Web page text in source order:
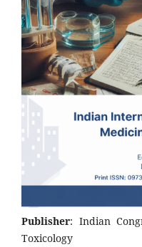
Publisher: Indian
Toxicology